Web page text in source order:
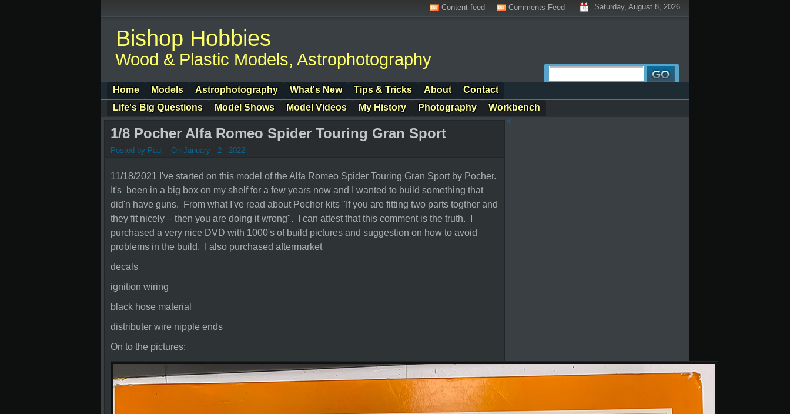
Saturday, August 8, 2026
Content feed Comments Feed
Bishop Hobbies
Wood & Plastic Models, Astrophotography
Home Models Astrophotography What's New Tips & Tricks About
Contact
Life's Big Questions
Model Shows Model Videos My History Photography Workbench
1/8 Pocher Alfa Romeo Spider Touring Gran Sport
Posted by Paul On January - 2 - 2022
11/18/2021 I've started on this model of the Alfa Romeo Spider Touring Gran Sport by Pocher.
It's been in a big box on my shelf for a few years now and I wanted to build something that
did'n have guns. From what I've read about Pocher kits "If you are fitting two parts togther and
they fit nicely – then you are doing it wrong". I can attest that this comment is the truth. I
purchased a very nice DVD with 1000's of build pictures and suggestion on how to avoid
problems in the build. I also purchased aftermarket
decals
ignition wiring
black hose material
distributer wire nipple ends
On to the pictures:
<